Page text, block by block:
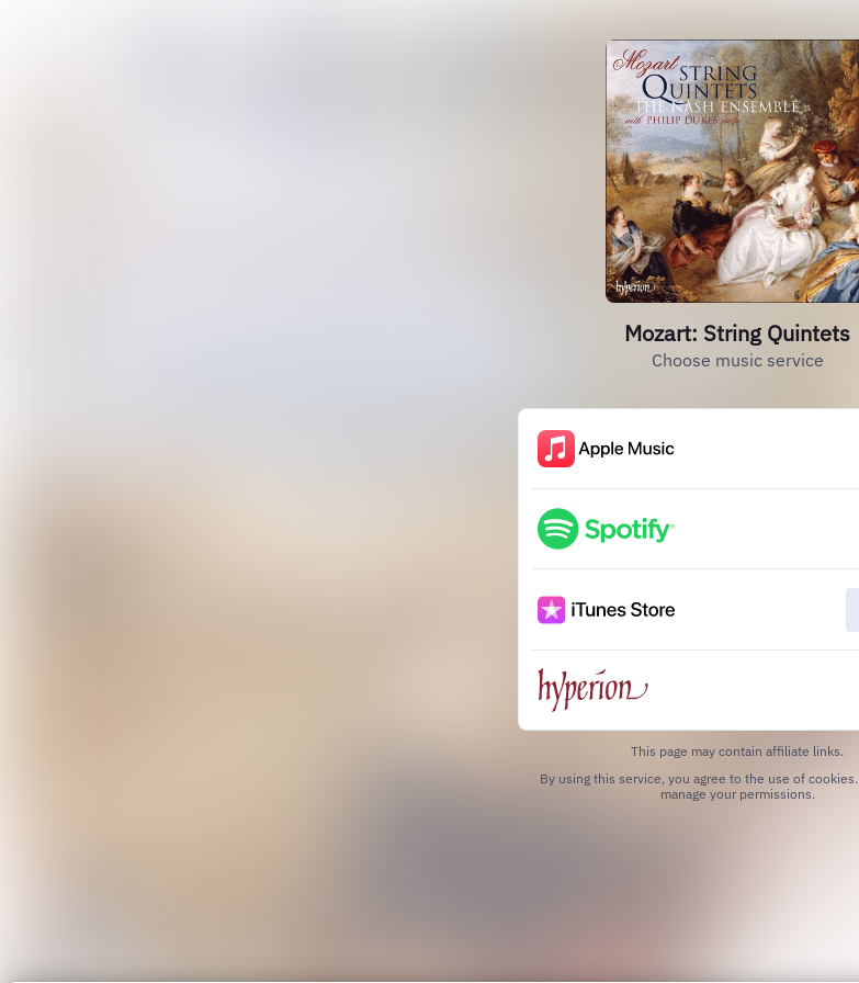
Mozart: String Quintets
Choose music service
This page may contain affiliate links.
By using this service, you agree to the use of cookies.
manage your permissions.